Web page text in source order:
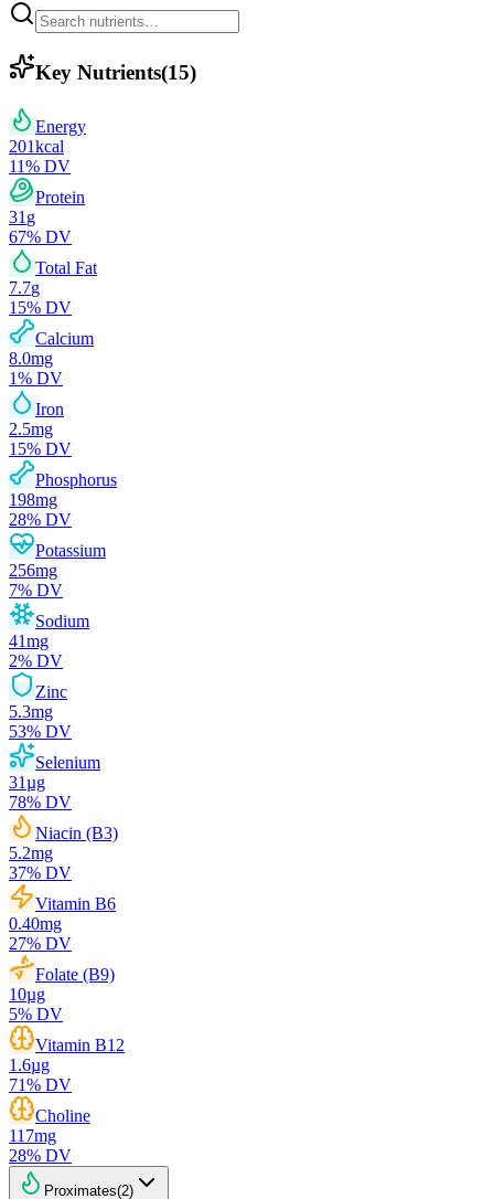
Key Nutrients(15)
Energy
201kcal
11% DV
Protein
31 g
67% DV
Total Fat
7.7g
15% DV
Calcium
8.0mg
1% DV
Iron
2.5mg
15% DV
Phosphorus
198mg
28% DV
Potassium
256mg
7% DV
Sodium
41mg
2% DV
Zinc
5.3mg
53% DV
Selenium
31µg
78% DV
Niacin (B3)
5.2mg
37% DV
Vitamin B6
0.40mg
27% DV
Folate (B9)
10µg
5% DV
Vitamin B12
1.6µg
71% DV
Choline
117mg
28% DV
Proximates(2)